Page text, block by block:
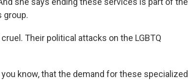
group.
Their political attacks on the LGBTQ
you know, that the demand for these specialized